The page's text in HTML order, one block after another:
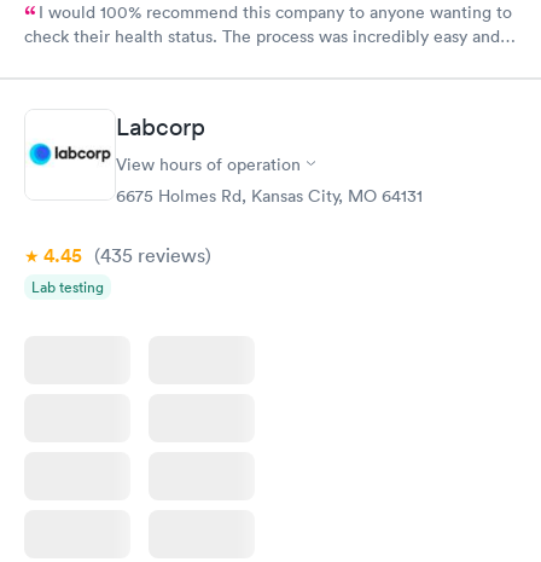
I would 100% recommend this company to anyone wanting to
check their health status. The process was incredibly easy and
Labcorp
View hours of operation
6675 Holmes Rd, Kansas City, MO 64131
4.45 (435 reviews)
Lab testing